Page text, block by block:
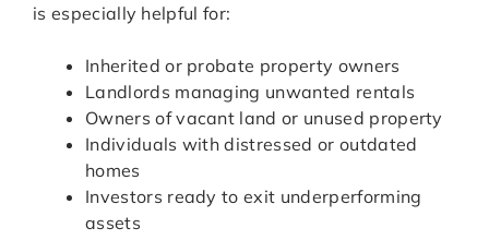
is especially helpful for:
Inherited or probate property owners
Landlords managing unwanted rentals
Owners of vacant land or unused property
Individuals with distressed or outdated
homes
Investors ready to exit underperforming
assets